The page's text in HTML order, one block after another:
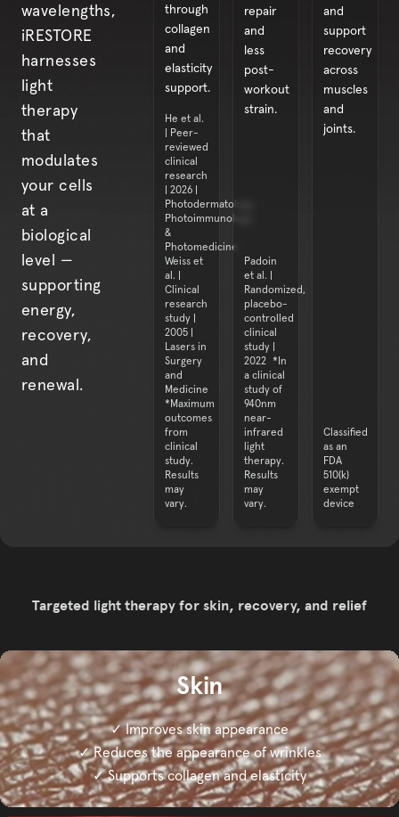
wavelengths,
iRESTORE
harnesses
light
therapy
that
modulates
your cells
at a
biological
level —
supporting
energy,
recovery,
and
renewal.
through
collagen
and
elasticity
support.
He et al.
| Peer-
reviewed
clinical
research
| 2026 |
Photodermatology,
Photoimmunology
&
Photomedicine
Weiss et
al. |
Clinical
research
study |
2005 |
Lasers in
Surgery
and
Medicine
*Maximum
outcomes
from
clinical
study.
Results
may
repair
and
less
post-
workout
strain.
Padoin
et al. |
Randomized,
placebo-
controlled
clinical
study |
2022 *In
a clinical
study of
940nm
near-
infrared
light
therapy.
Results
may
and
support
recovery
across
muscles
and
joints.
Classified
as an
FDA
510(k)
exempt
Targeted light therapy for skin, recovery, and relief
Skin
✓ Improves skin appearance
✓ Reduces the appearance of wrinkles
✓ Supports collagen and elasticity